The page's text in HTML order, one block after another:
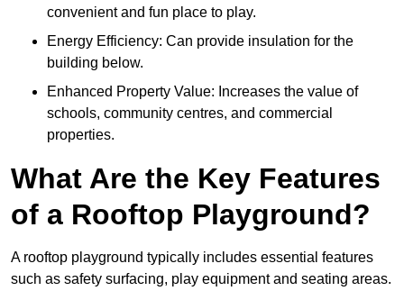
convenient and fun place to play.
Energy Efficiency: Can provide insulation for the
building below.
Enhanced Property Value: Increases the value of
schools, community centres, and commercial
properties.
What Are the Key Features
of a Rooftop Playground?
A rooftop playground typically includes essential features
such as safety surfacing, play equipment and seating areas.